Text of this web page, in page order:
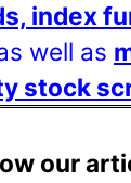
index
well as
stock
our